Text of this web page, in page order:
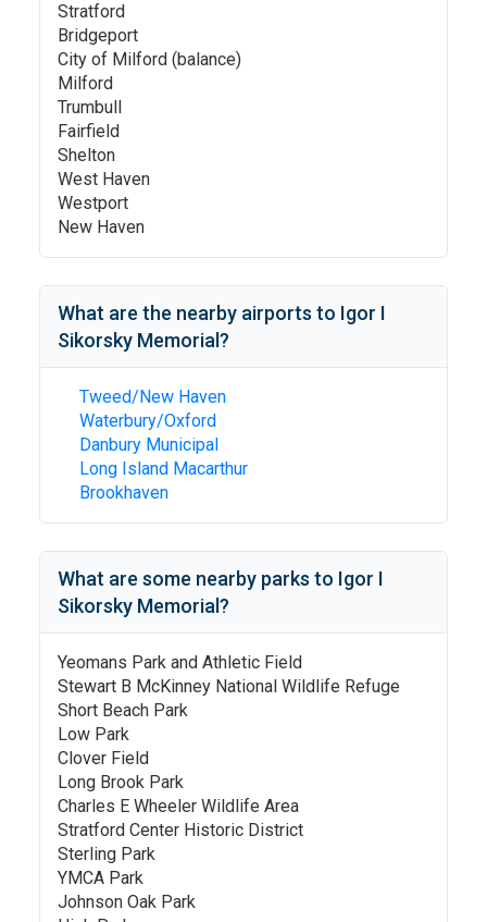
Stratford
Bridgeport
City of Milford (balance)
Milford
Trumbull
Fairfield
Shelton
West Haven
Westport
New Haven
What are the nearby airports to Igor I
Sikorsky Memorial ?
Tweed/New Haven
Waterbury/Oxford
Danbury Municipal
Long Island Macarthur
Brookhaven
What are some nearby parks to Igor I
Sikorsky Memorial ?
Yeomans Park and Athletic Field
Stewart B McKinney National Wildlife Refuge
Short Beach Park
Low Park
Clover Field
Long Brook Park
Charles E Wheeler Wildlife Area
Stratford Center Historic District
Sterling Park
YMCA Park
Johnson Oak Park